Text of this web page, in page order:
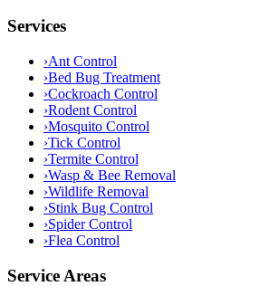
Services
›Ant Control
›Bed Bug Treatment
›Cockroach Control
›Rodent Control
›Mosquito Control
›Tick Control
›Termite Control
›Wasp & Bee Removal
›Wildlife Removal
›Stink Bug Control
›Spider Control
›Flea Control
Service Areas